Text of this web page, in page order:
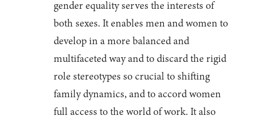
gender equality serves the interests of
both sexes. It enables men and women to
develop in a more balanced and
multifaceted way and to discard the rigid
role stereotypes so crucial to shifting
family dynamics, and to accord women
full access to the world of work. It also